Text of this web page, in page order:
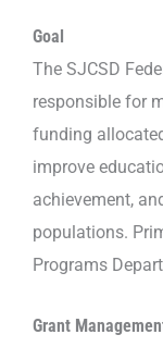
Goal
The SJCSD
responsible for
funding
improve
achievement,
populations.
Programs
Grant